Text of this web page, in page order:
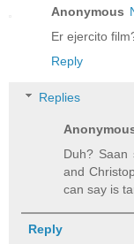
Anonymous
Er ejercito
Reply
Replies
Duh? Saan
and
can say is
Reply